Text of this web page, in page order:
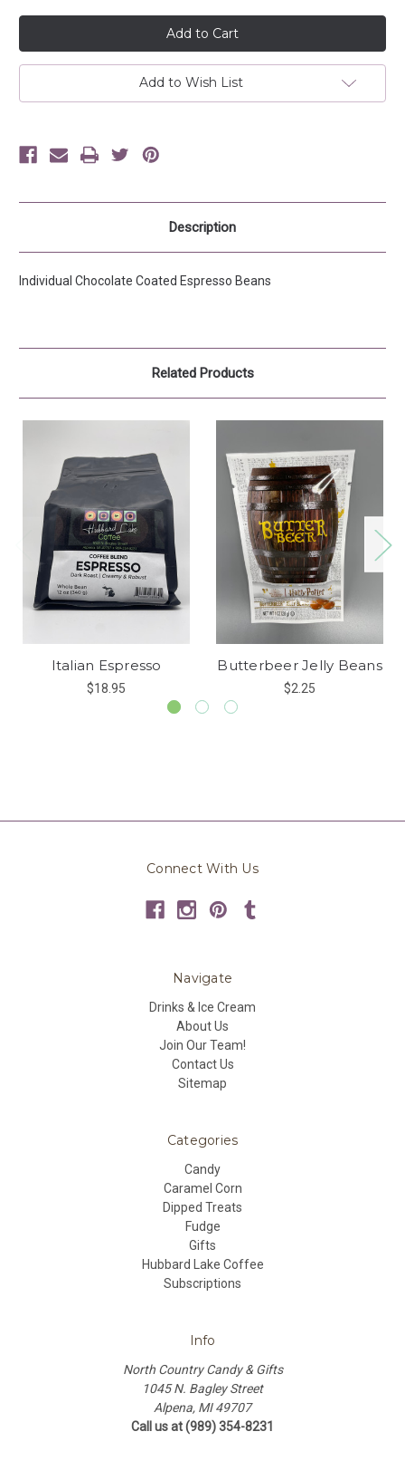
undefinedundefined
Add to Wish List
Description
Individual Chocolate Coated Espresso Beans
Related Products
Italian Espresso
$18.95
Butterbeer Jelly Beans
$2.25
Connect With Us
Navigate
Drinks & Ice Cream
About Us
Join Our Team!
Contact Us
Sitemap
Categories
Candy
Caramel Corn
Dipped Treats
Fudge
Gifts
Hubbard Lake Coffee
Subscriptions
Info
North Country Candy & Gifts
1045 N. Bagley Street
Alpena, MI 49707
Call us at (989) 354-8231